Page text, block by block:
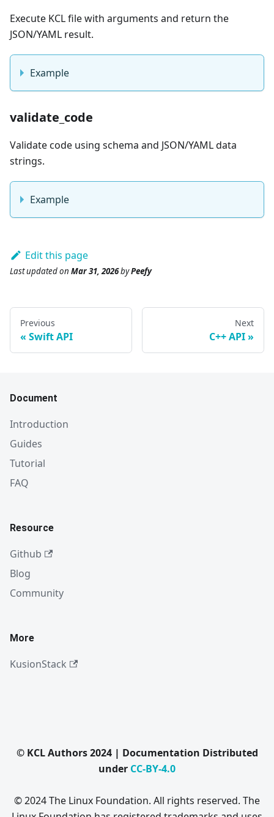
Execute KCL file with arguments and return the
JSON/YAML result.
Example
validate_code
Validate code using schema and JSON/YAML data
strings.
Example
Edit this page
Last updatedon Mar 31, 2026byPeefy
Previous
Swift API
Next
C++ API
Document
Introduction
Guides
Tutorial
FAQ
Resource
Github
Blog
Community
More
KusionStack
© KCL Authors 2024 | Documentation Distributed
under CC-BY-4.0
© 2024 The Linux Foundation. All rights reserved. The